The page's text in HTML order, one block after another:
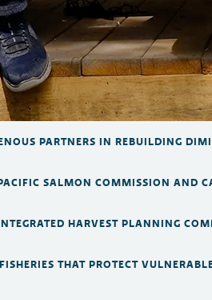
PARTNERS IN REBUILDING
SALMON COMMISSION AND
HARVEST PLANNING
THAT PROTECT